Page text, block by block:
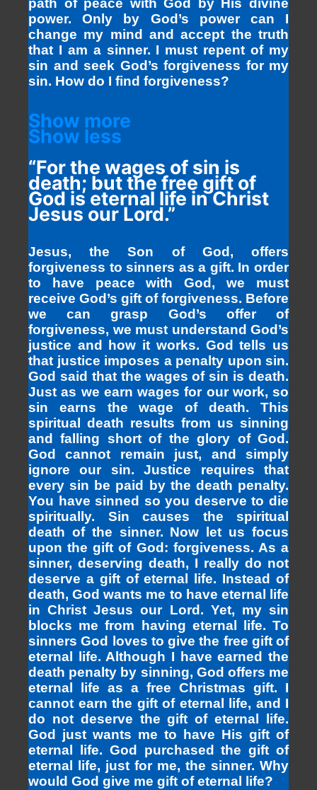
path of peace with God by His divine
power. Only by God’s power can I
change my mind and accept the truth
that I am a sinner. I must repent of my
sin and seek God’s forgiveness for my
sin. How do I find forgiveness?
Show more
Show less
“For the wages of sin is
death; but the free gift of
God is eternal life in Christ
Jesus our Lord.”
Jesus, the Son of God, offers
forgiveness to sinners as a gift. In order
to have peace with God, we must
receive God’s gift of forgiveness. Before
we can grasp God’s offer of
forgiveness, we must understand God’s
justice and how it works. God tells us
that justice imposes a penalty upon sin.
God said that the wages of sin is death.
Just as we earn wages for our work, so
sin earns the wage of death. This
spiritual death results from us sinning
and falling short of the glory of God.
God cannot remain just, and simply
ignore our sin. Justice requires that
every sin be paid by the death penalty.
You have sinned so you deserve to die
spiritually. Sin causes the spiritual
death of the sinner. Now let us focus
upon the gift of God: forgiveness. As a
sinner, deserving death, I really do not
deserve a gift of eternal life. Instead of
death, God wants me to have eternal life
in Christ Jesus our Lord. Yet, my sin
blocks me from having eternal life. To
sinners God loves to give the free gift of
eternal life. Although I have earned the
death penalty by sinning, God offers me
eternal life as a free Christmas gift. I
cannot earn the gift of eternal life, and I
do not deserve the gift of eternal life.
God just wants me to have His gift of
eternal life. God purchased the gift of
eternal life, just for me, the sinner. Why
would God give me gift of eternal life?